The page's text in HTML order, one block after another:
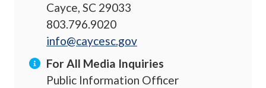
Cayce, SC 29033
803.796.9020
info@caycesc.gov
For All Media Inquiries
Public Information Officer